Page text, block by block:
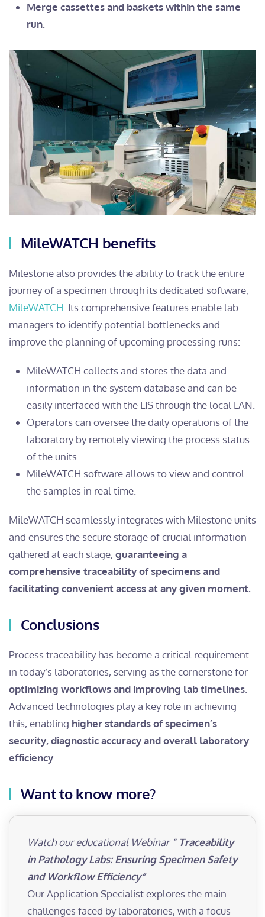
Merge cassettes and baskets within the same
run.
MileWATCH benefits
Milestone also provides the ability to track the entire
journey of a specimen through its dedicated software,
MileWATCH . Its comprehensive features enable lab
managers to identify potential bottlenecks and
improve the planning of upcoming processing runs:
MileWATCH collects and stores the data and
information in the system database and can be
easily interfaced with the LIS through the local LAN.
Operators can oversee the daily operations of the
laboratory by remotely viewing the process status
of the units.
MileWATCH software allows to view and control
the samples in real time.
MileWATCH seamlessly integrates with Milestone units
and ensures the secure storage of crucial information
gathered at each stage, guaranteeing a
comprehensive traceability of specimens and
facilitating convenient access at any given moment.
Conclusions
Process traceability has become a critical requirement
in today’s laboratories, serving as the cornerstone for
optimizing workflows and improving lab timelines
Advanced technologies play a key role in achieving
this, enabling higher standards of specimen’s
security, diagnostic accuracy and overall laboratory
efficiency
Want to know more?
Watch our educational Webinar ” Traceability
in Pathology Labs: Ensuring Specimen Safety
and Workflow Efficiency”
Our Application Specialist explores the main
challenges faced by laboratories, with a focus